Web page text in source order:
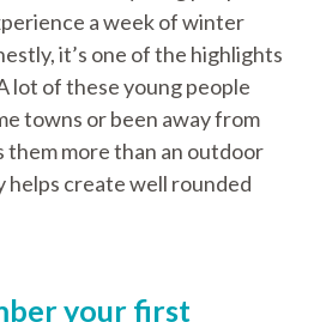
a week of winter
it’s one of the highlights
lot of these young people
towns or been away from
them more than an outdoor
helps create well rounded
your first